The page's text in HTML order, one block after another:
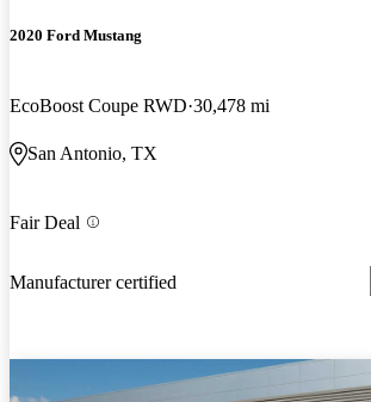
2020 Ford Mustang
EcoBoost Coupe RWD 30,478 mi
San Antonio, TX
Fair Deal
Manufacturer certified